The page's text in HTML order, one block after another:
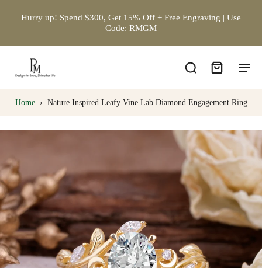
Hurry up! Spend $300, Get 15% Off + Free Engraving | Use
Code: RMGM
Home › Nature Inspired Leafy Vine Lab Diamond Engagement Ring